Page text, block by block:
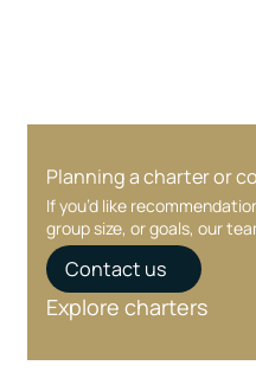
Planning a charter or
If you’d like
group size, or goals, our
Contact us
Explore charters